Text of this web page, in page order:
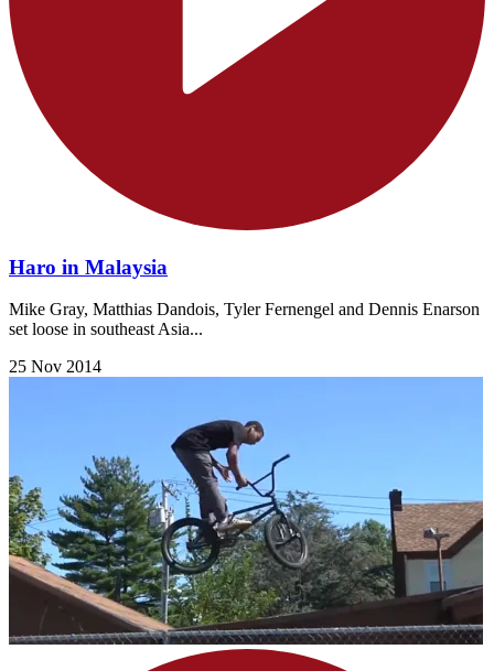
Haro in Malaysia
Mike Gray, Matthias Dandois, Tyler Fernengel and Dennis Enarson
set loose in southeast Asia...
25 Nov 2014